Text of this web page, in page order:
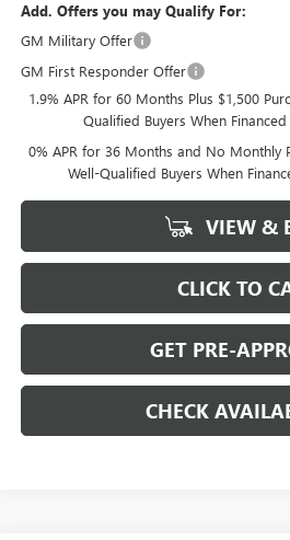
Add. Offers you may Qualify For:
GM Military Offer
GM First Responder Offer
1.9% APR for 60 Months Plus $1,500
Qualified Buyers When
0% APR for 36 Months and No Monthly
Well-Qualified Buyers When
VIEW &
CLICK TO
GET PRE-
CHECK